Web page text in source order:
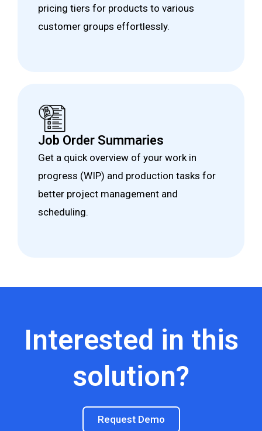
pricing tiers for products to various
customer groups effortlessly.
Job Order Summaries
Get a quick overview of your work in
progress (WIP) and production tasks for
better project management and
scheduling.
Interested in this
solution?
Request Demo